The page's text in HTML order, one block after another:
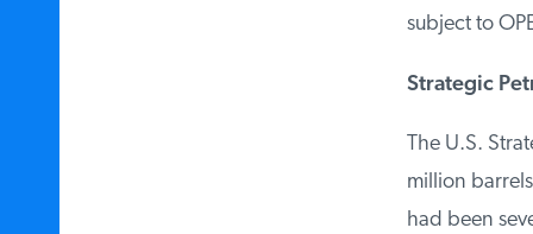
subject to
Strategic
The U.S.
million
had been